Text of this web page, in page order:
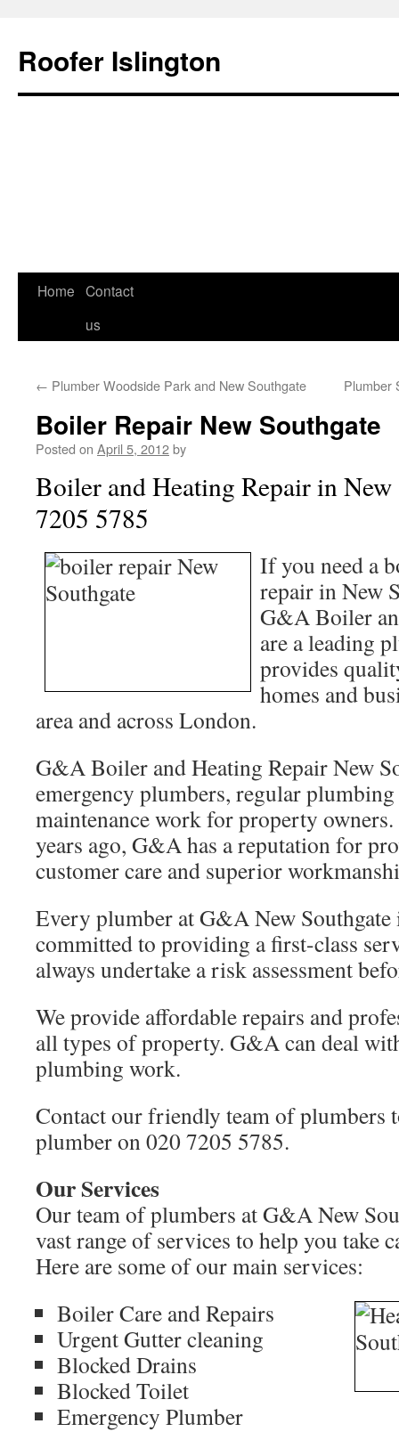
Roofer Islington
Skip
Home Contact
us
← Plumber Woodside Park and New Southgate Plumber
Boiler Repair New Southgate
Posted on April 5, 2012by
Boiler and Heating Repair in New
7205 5785
If you need a
repair in New
G&A Boiler
are a leading
provides
homes and
area and across London.
G&A Boiler and Heating Repair New
emergency plumbers, regular
maintenance work for property
years ago, G&A has a reputation for
customer care and superior
Every plumber at G&A New
committed to providing a first-class
always undertake a risk assessment
We provide affordable repairs and
all types of property. G&A can deal
plumbing work.
Contact our friendly team of plumbers
plumber on 020 7205 5785.
Our Services
Our team of plumbers at G&A New
vast range of services to help you take
Here are some of our main services:
Boiler Care and Repairs
Urgent Gutter cleaning
Blocked Drains
Blocked Toilet
Emergency Plumber